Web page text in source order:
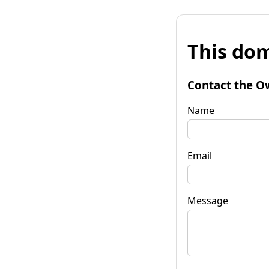
This
Contact the
Name
Email
Message